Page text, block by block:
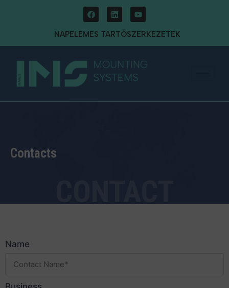
NAPELEMES TARTÓSZERKEZETEK
Contacts
Name